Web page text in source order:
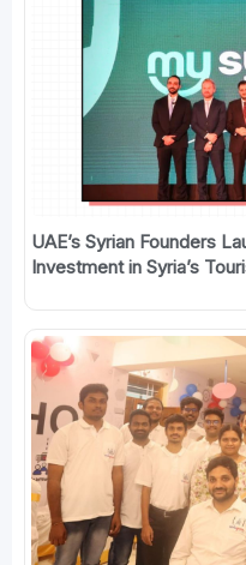
UAE’s Syrian Founders
Investment in Syria’s